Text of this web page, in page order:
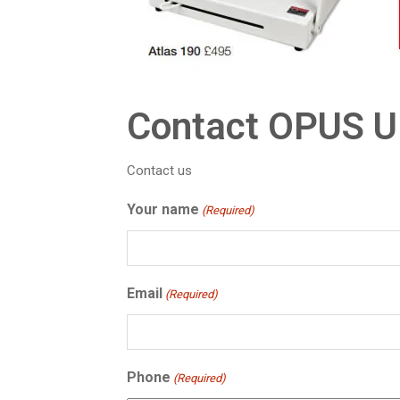
Contact OPUS
Contact us
Your name (Required)
Email (Required)
Phone (Required)